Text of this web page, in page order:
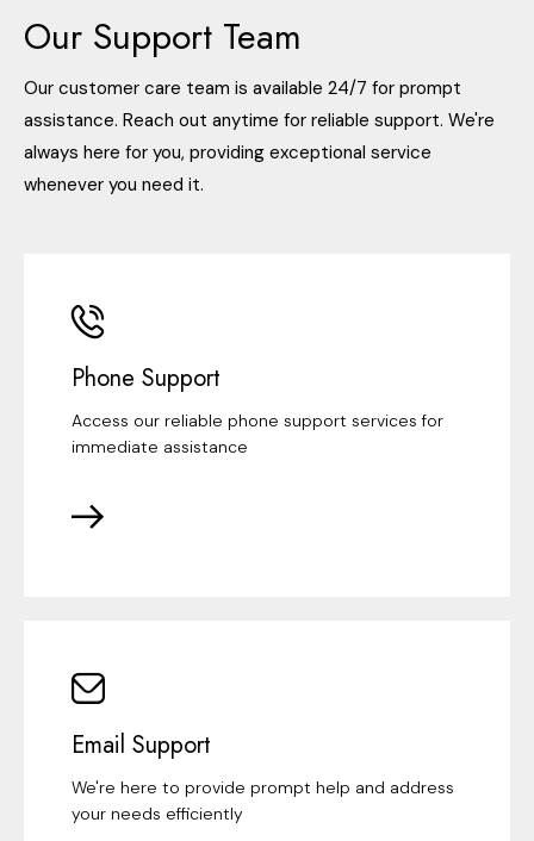
Our Support Team
Our customer care team is available 24/7 for prompt
assistance. Reach out anytime for reliable support. We're
always here for you, providing exceptional service
whenever you need it.
Phone Support
Access our reliable phone support services for
immediate assistance
Email Support
We're here to provide prompt help and address
your needs efficiently